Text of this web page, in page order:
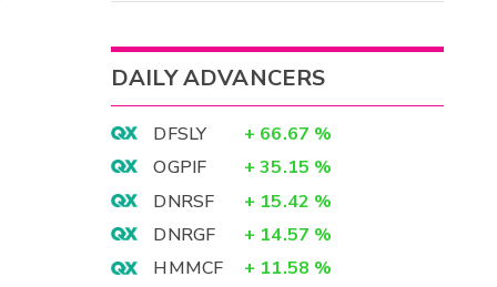
DAILY ADVANCERS
DFSLY + 66.67 %
OGPIF
+ 35.15 %
DNRSF
+ 15.42 %
DNRGF
+ 14.57 %
HMMCF
+ 11.58 %